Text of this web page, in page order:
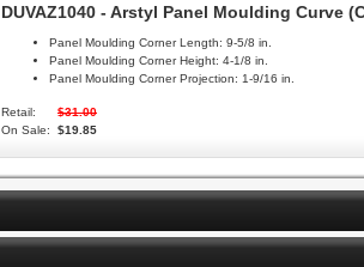
DUVAZ1040 - Arstyl Panel Moulding Curve
Panel Moulding Corner Length: 9-5/8 in.
Panel Moulding Corner Height: 4-1/8 in.
Panel Moulding Corner Projection: 1-9/16 in.
Retail:
$31.00
On Sale:
$19.85